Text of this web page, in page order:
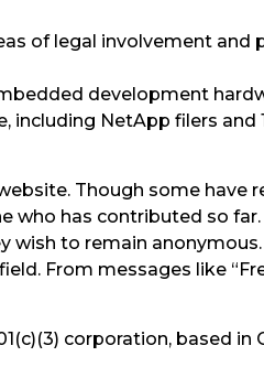
of legal involvement and
development
including NetApp filers and
Though some have
who has contributed so far.
wish to remain
From messages like
corporation, based in